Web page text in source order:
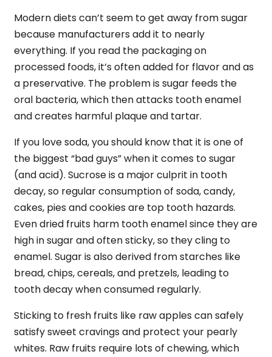
Modern diets can’t seem to get away from sugar
because manufacturers add it to nearly
everything. If you read the packaging on
processed foods, it’s often added for flavor and as
a preservative. The problem is sugar feeds the
oral bacteria, which then attacks tooth enamel
and creates harmful plaque and tartar.
If you love soda, you should know that it is one of
the biggest “bad guys” when it comes to sugar
(and acid). Sucrose is a major culprit in tooth
decay, so regular consumption of soda, candy,
cakes, pies and cookies are top tooth hazards.
Even dried fruits harm tooth enamel since they are
high in sugar and often sticky, so they cling to
enamel. Sugar is also derived from starches like
bread, chips, cereals, and pretzels, leading to
tooth decay when consumed regularly.
Sticking to fresh fruits like raw apples can safely
satisfy sweet cravings and protect your pearly
whites. Raw fruits require lots of chewing, which